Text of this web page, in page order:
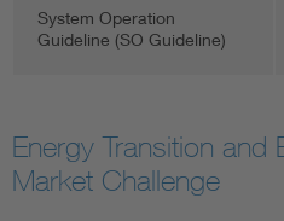
System Operation
Guideline (SO Guideline)
Energy Transition and
Market Challenge